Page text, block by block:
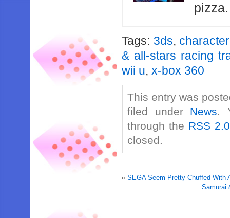
Tags: 3ds, character
& all-stars racing
wii u,x-box 360
This entry was
filed under News.
through the RSS 2.0
closed.
«SEGA Seem Pretty Chuffed With
Samurai